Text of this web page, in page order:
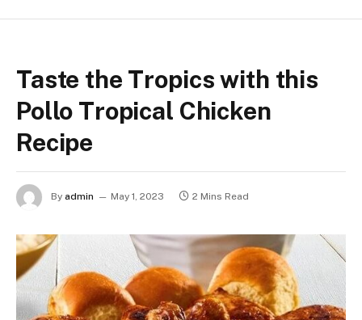
Taste the Tropics with this
Pollo Tropical Chicken
Recipe
By admin May 1, 2023 2 Mins Read